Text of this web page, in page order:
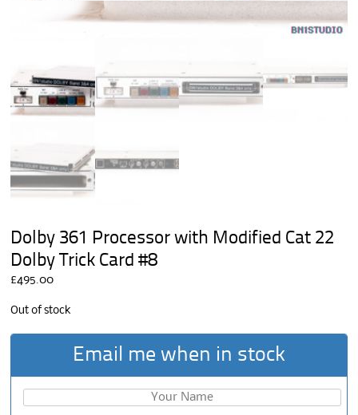
Dolby 361 Processor with Modified Cat 22
Dolby Trick Card #8
£495.00
Out of stock
Email me when in stock